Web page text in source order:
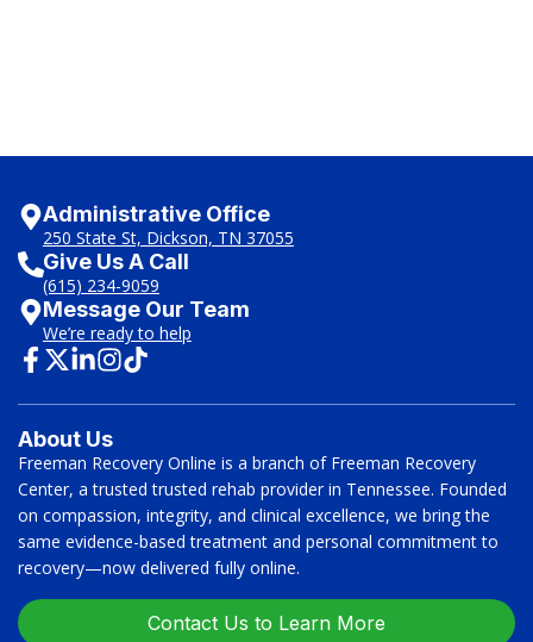
Administrative Office
250 State St, Dickson, TN 37055
Give Us A Call
(615) 234-9059
Message Our Team
We’re ready to help
About Us
Freeman Recovery Online is a branch of Freeman Recovery
Center, a trusted trusted rehab provider in Tennessee. Founded
on compassion, integrity, and clinical excellence, we bring the
same evidence-based treatment and personal commitment to
recovery—now delivered fully online.
Contact Us to Learn More